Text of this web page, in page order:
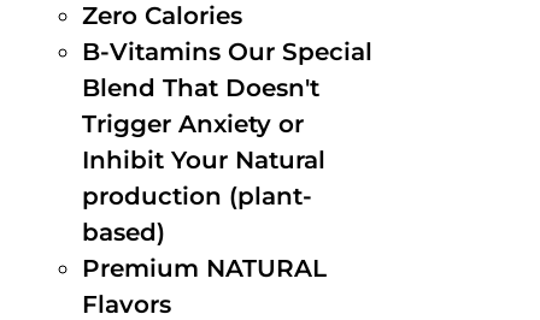
Zero Calories
B-Vitamins Our Special
Blend That Doesn't
Trigger Anxiety or
Inhibit Your Natural
production (plant-
based)
Premium NATURAL
Flavors